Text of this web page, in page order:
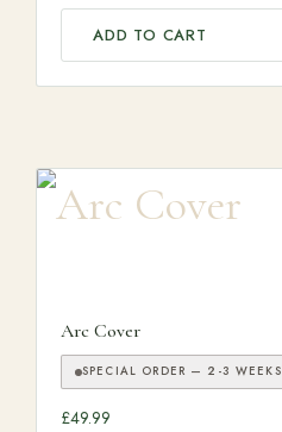
ADD TO CART
Arc Cover
SPECIAL ORDER — 2-3 WEEKS
£49.99